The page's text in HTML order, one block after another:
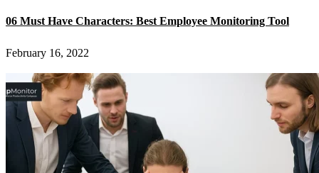
06 Must Have Characters: Best Employee Monitoring Tool
February 16, 2022